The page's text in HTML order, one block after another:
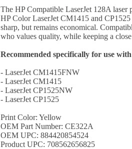
The HP Compatible LaserJet 128A
HP Color LaserJet CM1415 and
sharp, but remains economical.
who values quality, while keeping a
Recommended specifically for use
- LaserJet CM1415FNW
- LaserJet CM1415
- LaserJet CP1525NW
- LaserJet CP1525
Print Color: Yellow
OEM Part Number: CE322A
OEM UPC: 884420854524
Product UPC: 708562656825